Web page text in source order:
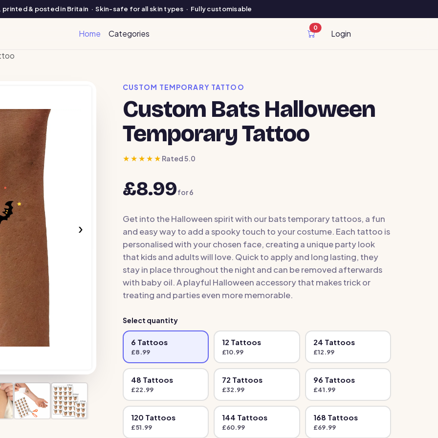
printed & posted in Britain · Skin-safe for all skin types · Fully customisable
Home Categories
0
cart items
Login
›
CUSTOM TEMPORARY TATTOO
Custom Bats Halloween
Temporary Tattoo
★★★★★ Rated 5.0
£8.99for6
Get into the Halloween spirit with our bats temporary tattoos, a fun
and easy way to add a spooky touch to your costume. Each tattoo is
personalised with your chosen face, creating a unique party look
that kids and adults will love. Quick to apply and long lasting, they
stay in place throughout the night and can be removed afterwards
with baby oil. A playful Halloween accessory that makes trick or
treating and parties even more memorable.
Select quantity
6 Tattoos
£8.99
12 Tattoos
£10.99
24 Tattoos
£12.99
48 Tattoos
£22.99
72 Tattoos
£32.99
96 Tattoos
£41.99
120 Tattoos
£51.99
144 Tattoos
£60.99
168 Tattoos
£69.99